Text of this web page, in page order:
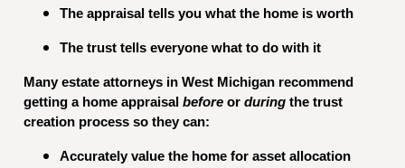
The appraisal tells you what the home is worth
The trust tells everyone what to do with it
Many estate attorneys in West Michigan recommend
getting a home appraisal before or during the trust
creation process so they can:
Accurately value the home for asset allocation